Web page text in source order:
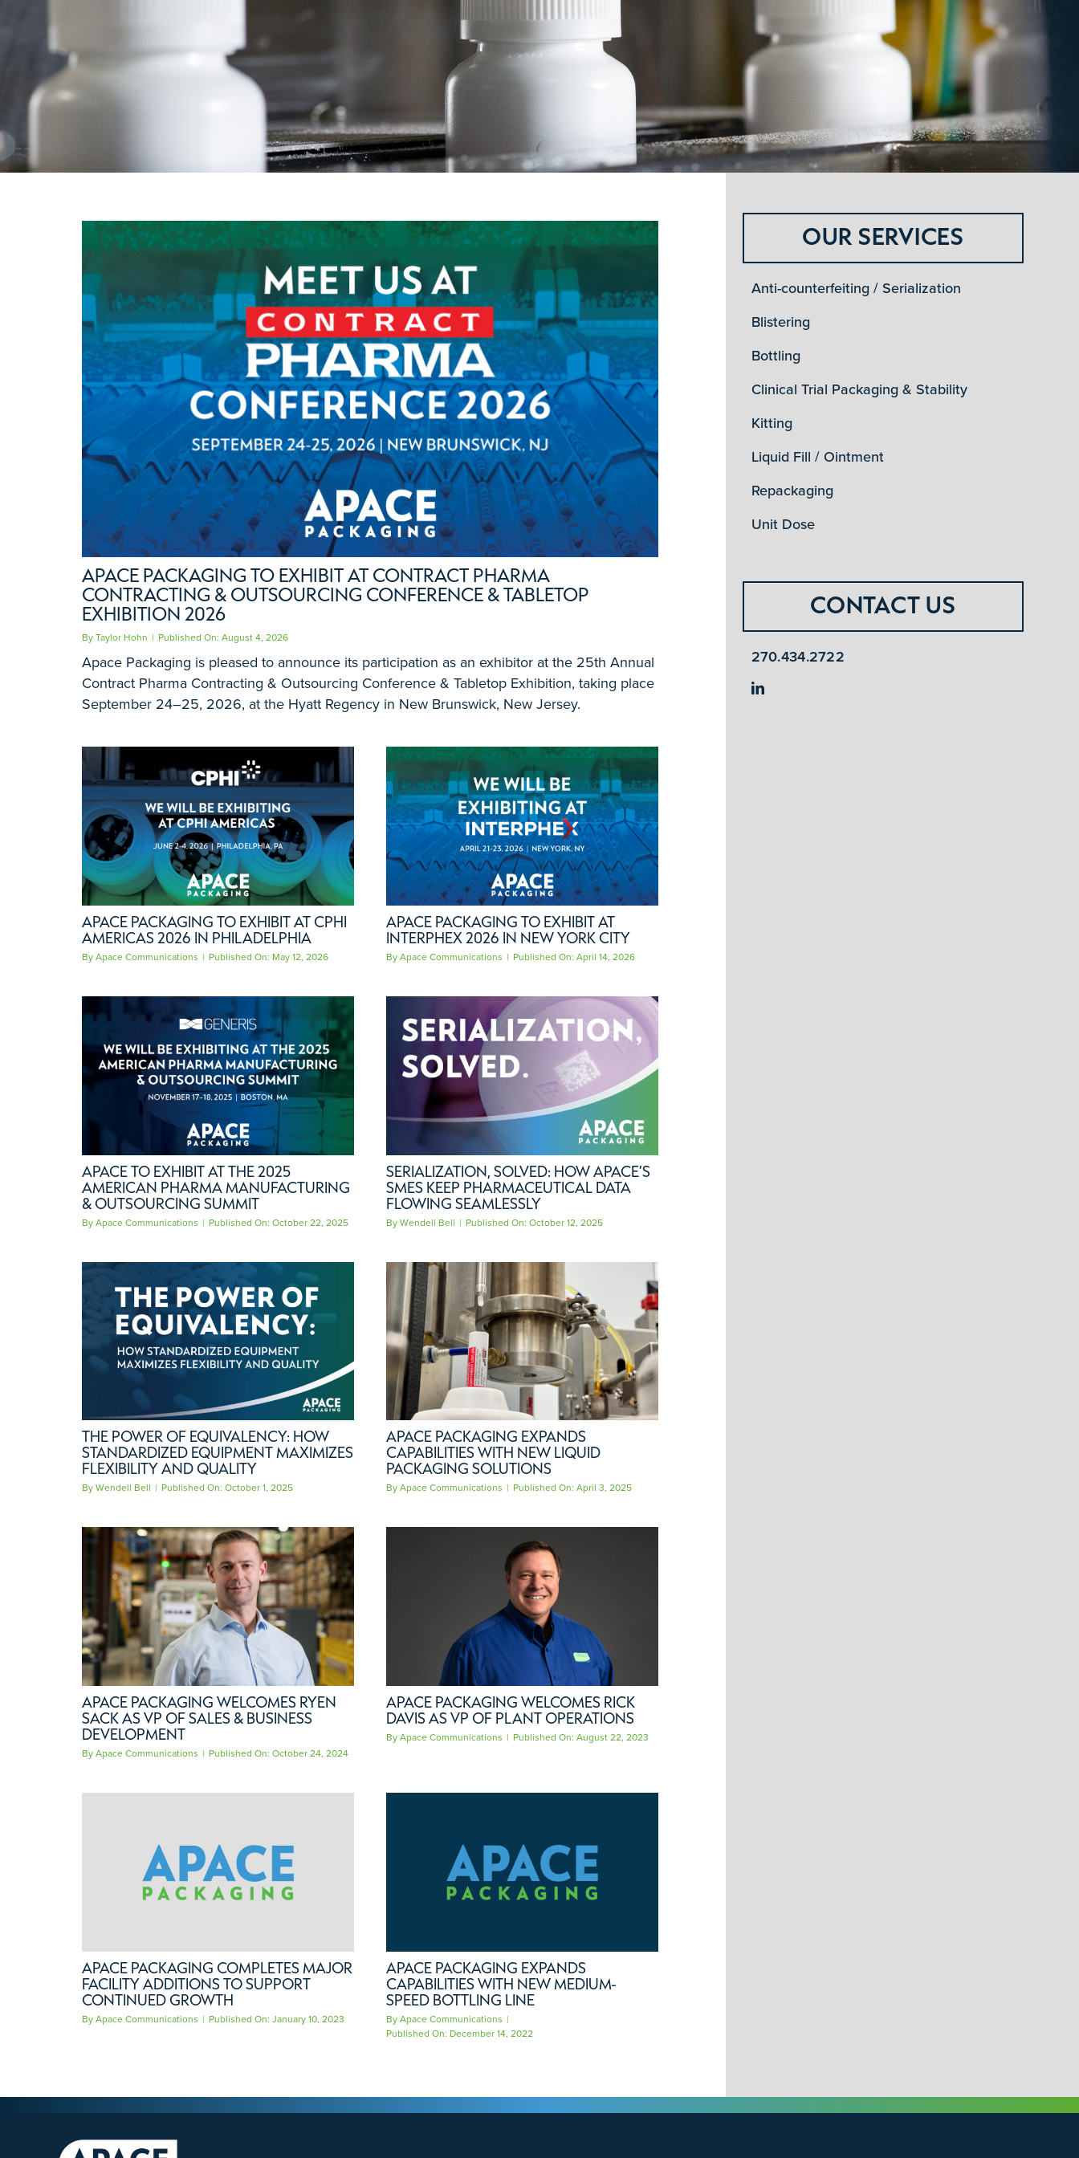
APACE PACKAGING TO EXHIBIT AT CONTRACT PHARMA
CONTRACTING & OUTSOURCING CONFERENCE & TABLETOP
EXHIBITION 2026
ByTaylor Hohn | Published On: August 4, 2026
Apace Packaging is pleased to announce its participation as an exhibitor at the 25th Annual
Contract Pharma Contracting & Outsourcing Conference & Tabletop Exhibition, taking place
September 24–25, 2026, at the Hyatt Regency in New Brunswick, New Jersey.
APACE PACKAGING TO EXHIBIT AT CPHI
AMERICAS 2026 IN PHILADELPHIA
ByApace Communications | Published On: May 12, 2026
APACE PACKAGING TO EXHIBIT AT
INTERPHEX 2026 IN NEW YORK CITY
ByApace Communications | Published On: April 14, 2026
APACE TO EXHIBIT AT THE 2025
AMERICAN PHARMA MANUFACTURING
& OUTSOURCING SUMMIT
ByApace Communications | Published On: October 22, 2025
SERIALIZATION, SOLVED: HOW APACE’S
SMES KEEP PHARMACEUTICAL DATA
FLOWING SEAMLESSLY
ByWendell Bell | Published On: October 12, 2025
THE POWER OF EQUIVALENCY: HOW
STANDARDIZED EQUIPMENT MAXIMIZES
FLEXIBILITY AND QUALITY
ByWendell Bell | Published On: October 1, 2025
APACE PACKAGING EXPANDS
CAPABILITIES WITH NEW LIQUID
PACKAGING SOLUTIONS
ByApace Communications | Published On: April 3, 2025
APACE PACKAGING WELCOMES RYEN
SACK AS VP OF SALES & BUSINESS
DEVELOPMENT
ByApace Communications | Published On: October 24, 2024
APACE PACKAGING WELCOMES RICK
DAVIS AS VP OF PLANT OPERATIONS
ByApace Communications | Published On: August 22, 2023
APACE PACKAGING COMPLETES MAJOR
FACILITY ADDITIONS TO SUPPORT
CONTINUED GROWTH
ByApace Communications | Published On: January 10, 2023
APACE PACKAGING EXPANDS
CAPABILITIES WITH NEW MEDIUM-
SPEED BOTTLING LINE
ByApace Communications |
Published On: December 14, 2022
OUR SERVICES
Anti-counterfeiting / Serialization
Blistering
Bottling
Clinical Trial Packaging & Stability
Kitting
Liquid Fill / Ointment
Repackaging
Unit Dose
CONTACT US
270.434.2722